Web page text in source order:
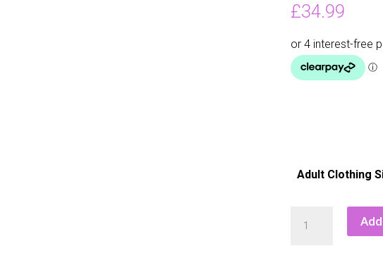
£34.99
Adult Clothing